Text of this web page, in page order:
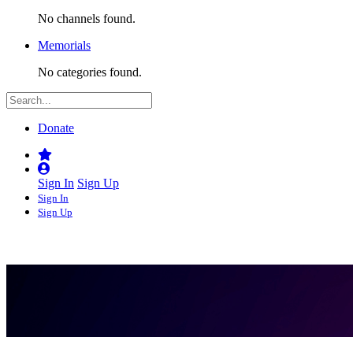
No channels found.
Memorials
No categories found.
Donate
Sign In Sign Up
Sign In
Sign Up